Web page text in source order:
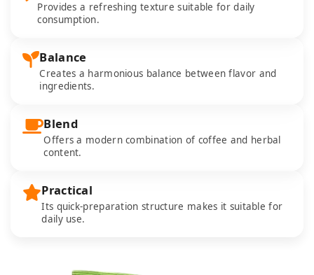
Provides a refreshing texture suitable for daily
consumption.
Balance
Creates a harmonious balance between flavor and
ingredients.
Blend
Offers a modern combination of coffee and herbal
content.
Practical
Its quick-preparation structure makes it suitable for
daily use.